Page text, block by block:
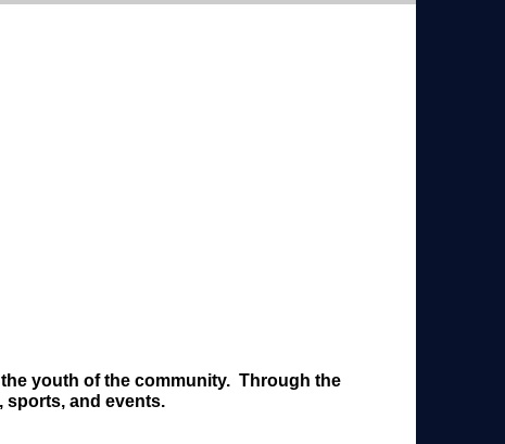
youth of the community. Through the
sports, and events.